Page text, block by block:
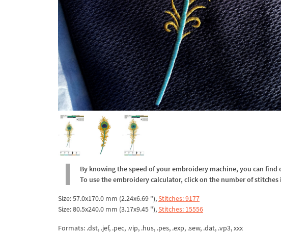
By knowing the speed of your embroidery machine, you can
To use the embroidery calculator, click on the number of
Size: 57.0x170.0 mm (2.24x6.69 "),Stitches: 9177
Size: 80.5x240.0 mm (3.17x9.45 "),Stitches: 15556
Formats: .dst, .jef, .pec, .vip, .hus, .pes, .exp, .sew, .dat, .vp3, xxx